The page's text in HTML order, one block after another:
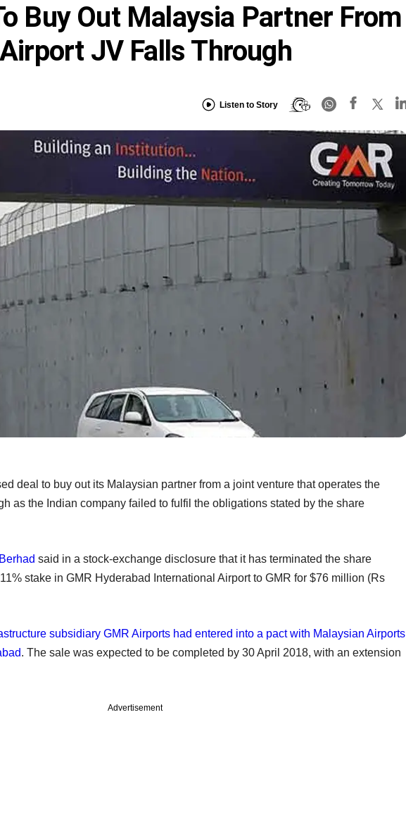
Buy Out Malaysia Partner From
JV Falls Through
Listen to Story
deal to buy out its Malaysian partner from a joint venture that operates the
as the Indian company failed to fulfil the obligations stated by the share
said in a stock-exchange disclosure that it has terminated the share
stake in GMR Hyderabad International Airport to GMR for $76 million (Rs
subsidiary GMR Airports had entered into a pact with Malaysian Airports
. The sale was expected to be completed by 30 April 2018, with an extension
Advertisement